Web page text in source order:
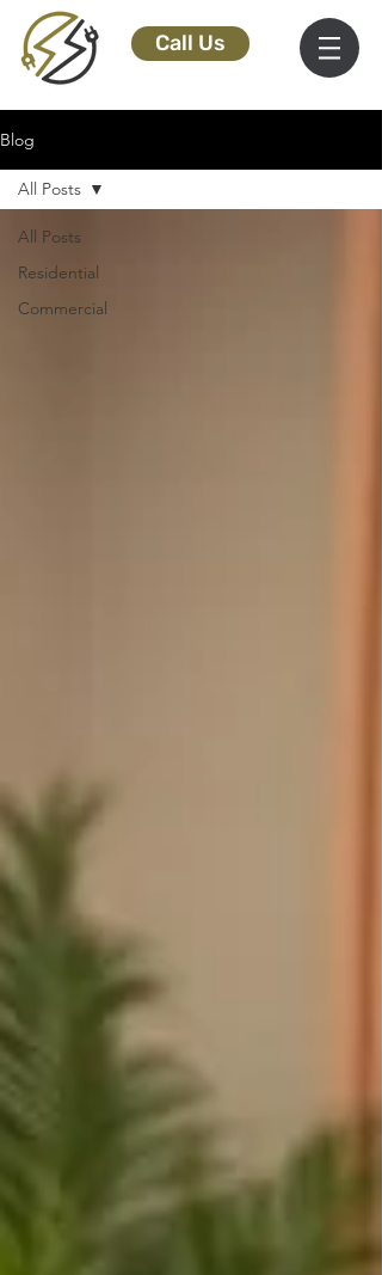
Call Us
Blog
All Posts
Residential
Commercial
All Posts